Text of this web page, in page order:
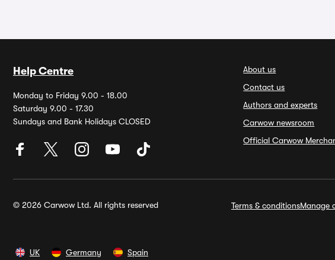
Help Centre
Monday to Friday 9.00 - 18.00
Saturday 9.00 - 17.30
Sundays and Bank Holidays CLOSED
About us
Contact us
Authors and experts
Carwow newsroom
Official Carwow
© 2026 Carwow Ltd. All rights reserved Terms & conditionsManage
UK Germany Spain